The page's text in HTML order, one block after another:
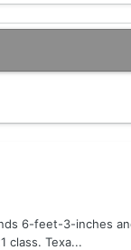
6-feet-3-inches
class. Texa...